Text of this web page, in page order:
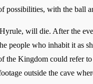
with the ball
will die. After the
people who inhabit it as
the Kingdom could refer
outside the cave